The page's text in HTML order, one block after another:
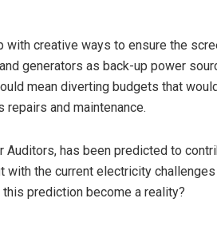
creative ways to ensure the
generators as back-up power
mean diverting budgets that
and maintenance.
Auditors, has been predicted to
with the current electricity
prediction become a reality?